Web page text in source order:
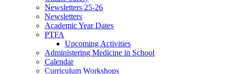
Newsletters 25-26
Newsletters
Academic Year Dates
PTFA
Upcoming Activities
Administering Medicine in School
Calendar
Curriculum Workshops